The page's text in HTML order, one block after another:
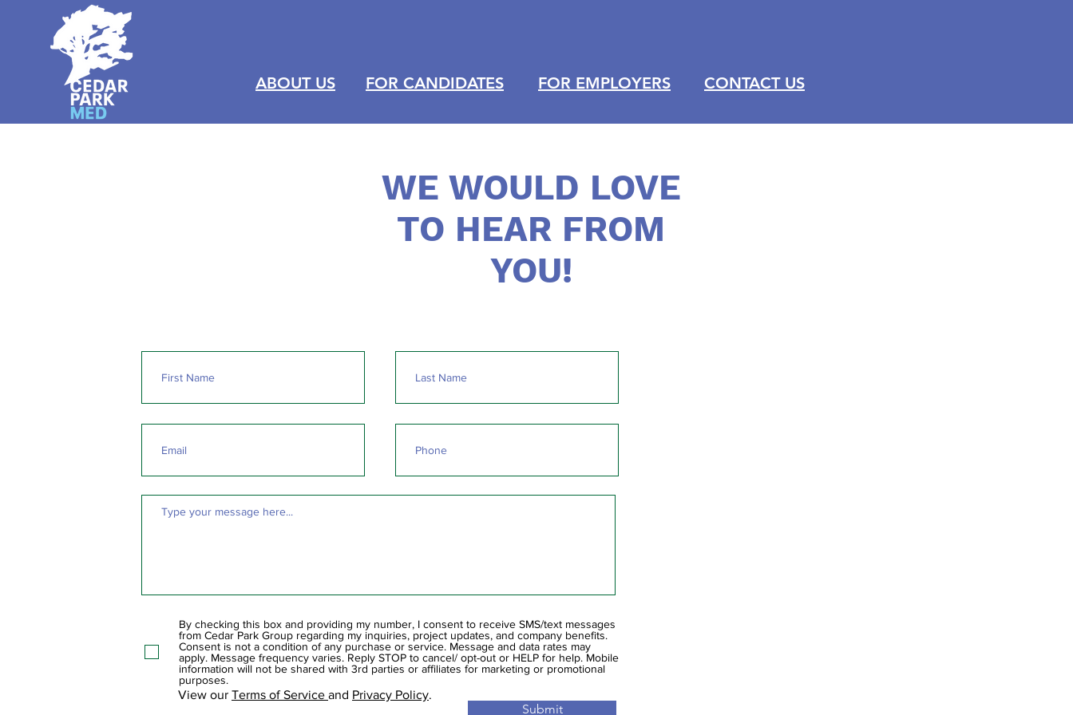
ABOUT US FOR CANDIDATES FOR EMPLOYERS CONTACT US
WE WOULD LOVE
TO HEAR FROM
YOU!
By checking this box and providing my number, I consent to receive SMS/text messages
from Cedar Park Group regarding my inquiries, project updates, and company benefits.
Consent is not a condition of any purchase or service. Message and data rates may
apply. Message frequency varies. Reply STOP to cancel/ opt-out or HELP for help. Mobile
information will not be shared with 3rd parties or affiliates for marketing or promotional
purposes.
Submit
View our Terms of Service and Privacy Policy.